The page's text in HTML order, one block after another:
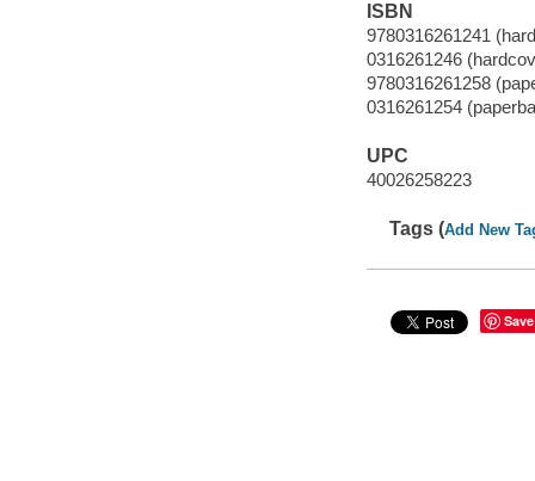
ISBN
9780316261241
0316261246
9780316261258
0316261254
UPC
40026258223
Tags (Add New
Save